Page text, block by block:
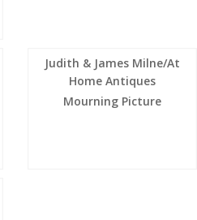
Judith & James Milne/At
Home Antiques
Mourning Picture